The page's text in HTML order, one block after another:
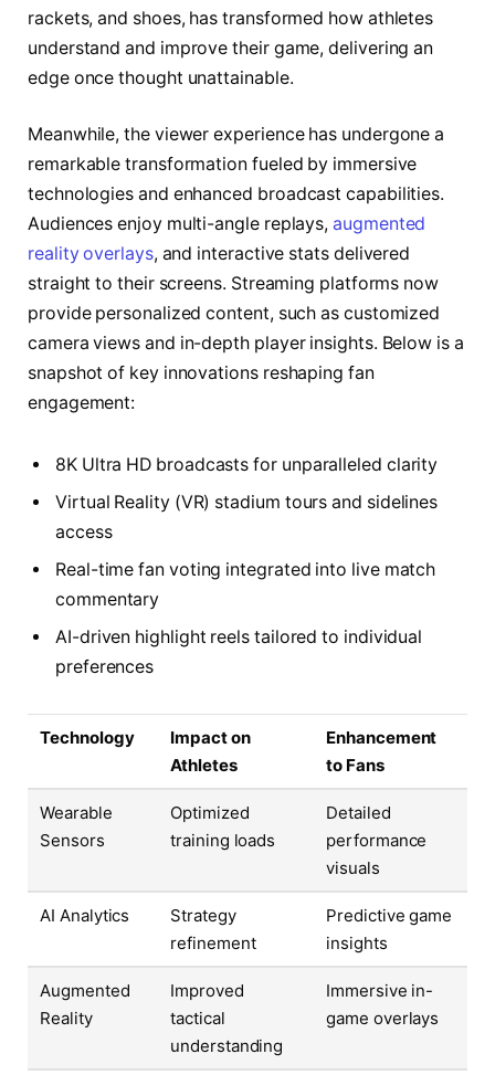
rackets, and shoes, has transformed how athletes
understand and improve their game, delivering an
edge once thought unattainable.
Meanwhile, the viewer experience has undergone a
remarkable transformation fueled by immersive
technologies and enhanced broadcast capabilities.
Audiences enjoy multi-angle replays,augmented
reality overlays, and interactive stats delivered
straight to their screens. Streaming platforms now
provide personalized content, such as customized
camera views and in-depth player insights. Below is a
snapshot of key innovations reshaping fan
engagement:
8K Ultra HD broadcasts for unparalleled clarity
Virtual Reality (VR) stadium tours and sidelines
access
Real-time fan voting integrated into live match
commentary
AI-driven highlight reels tailored to individual
preferences
Technology
Impact on
Athletes
Enhancement
to Fans
Wearable
Sensors
Optimized
training loads
Detailed
performance
visuals
AI Analytics
Strategy
refinement
Predictive game
insights
Augmented
Reality
Improved
tactical
understanding
Immersive in-
game overlays